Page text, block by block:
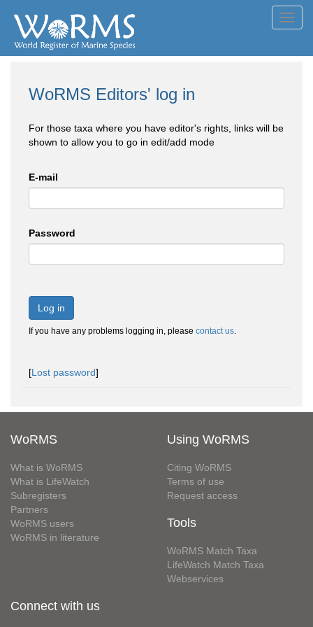
WoRMS Editors' log in
For those taxa where you have editor's rights, links will be
shown to allow you to go in edit/add mode
E-mail
Password
Log in
If you have any problems logging in, please contact us.
[Lost password]
WoRMS
What is WoRMS
What is LifeWatch
Subregisters
Partners
WoRMS users
WoRMS in literature
Using WoRMS
Citing WoRMS
Terms of use
Request access
Tools
WoRMS Match Taxa
LifeWatch Match Taxa
Webservices
Connect with us